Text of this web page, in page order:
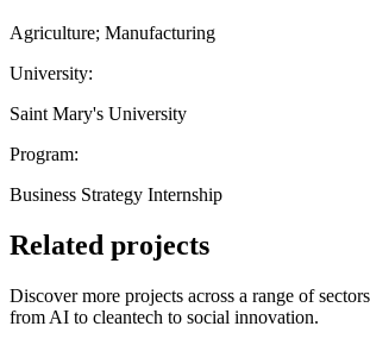
Agriculture; Manufacturing
University:
Saint Mary's University
Program:
Business Strategy Internship
Related projects
Discover more projects across a range of
from AI to cleantech to social innovation.